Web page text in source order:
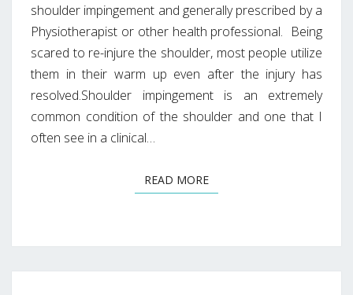
shoulder impingement and generally prescribed by a
Physiotherapist or other health professional. Being
scared to re-injure the shoulder, most people utilize
them in their warm up even after the injury has
resolved.Shoulder impingement is an extremely
common condition of the shoulder and one that I
often see in a clinical…
READ MOREREAD MORE